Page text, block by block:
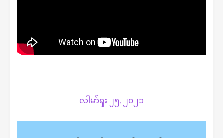
လါမာ်ၡး ၂၅, ၂၀၂၁